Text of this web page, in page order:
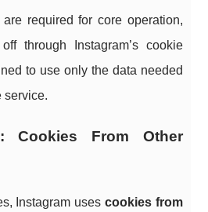
required for core operation,
through Instagram’s cookie
to use only the data needed
service.
Cookies From Other
Instagram uses cookies from